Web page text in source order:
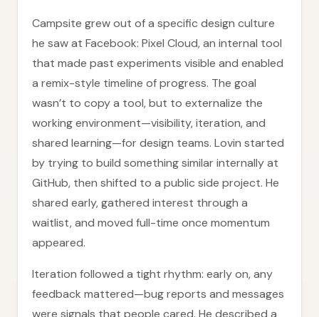
Campsite grew out of a specific design culture
he saw at Facebook: Pixel Cloud, an internal tool
that made past experiments visible and enabled
a remix-style timeline of progress. The goal
wasn’t to copy a tool, but to externalize the
working environment—visibility, iteration, and
shared learning—for design teams. Lovin started
by trying to build something similar internally at
GitHub, then shifted to a public side project. He
shared early, gathered interest through a
waitlist, and moved full-time once momentum
appeared.
Iteration followed a tight rhythm: early on, any
feedback mattered—bug reports and messages
were signals that people cared. He described a